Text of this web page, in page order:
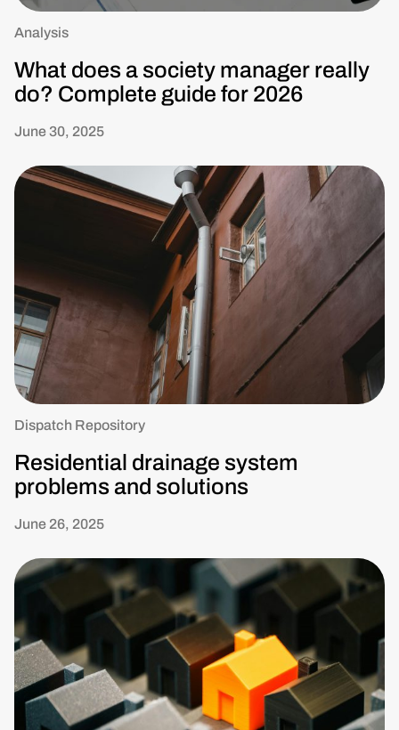
Analysis
What does a society manager really
do? Complete guide for 2026
June 30, 2025
Dispatch Repository
Residential drainage system
problems and solutions
June 26, 2025